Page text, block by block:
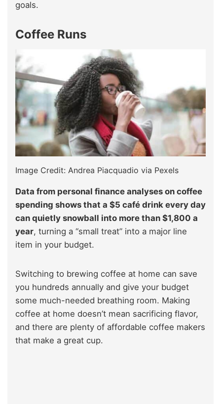
goals.
Coffee Runs
Image Credit: Andrea Piacquadio via Pexels
Data from personal finance analyses on coffee
spending shows that a $5 café drink every day
can quietly snowball into more than $1,800 a
year, turning a “small treat” into a major line
item in your budget.
Switching to brewing coffee at home can save
you hundreds annually and give your budget
some much-needed breathing room. Making
coffee at home doesn’t mean sacrificing flavor,
and there are plenty of affordable coffee makers
that make a great cup.